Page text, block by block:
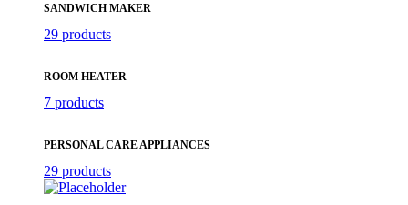
SANDWICH MAKER
29 products
ROOM HEATER
7 products
PERSONAL CARE APPLIANCES
29 products